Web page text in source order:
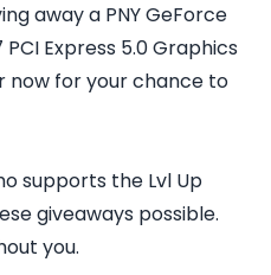
away a PNY GeForce
PCI Express 5.0 Graphics
now for your chance to
supports the Lvl Up
giveaways possible.
you.